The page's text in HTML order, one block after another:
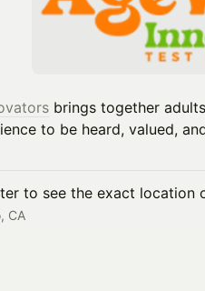
brings together
to be heard, valued,
to see the exact location
CA